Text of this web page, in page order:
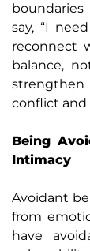
say, “I
reconnect
balance,
strengthen
conflict and
Being
Intimacy
Avoidant
from
have